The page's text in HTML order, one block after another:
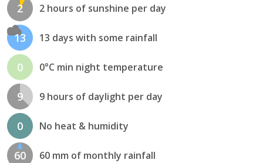
2 2 hours of sunshine per day
13 13 days with some rainfall
0 0°C min night temperature
9 9 hours of daylight per day
0 No heat & humidity
60 60 mm of monthly rainfall